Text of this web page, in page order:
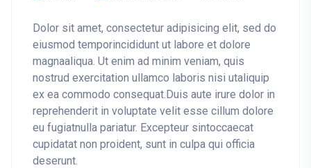
Dolor sit amet, consectetur adipisicing elit, sed do
eiusmod temporincididunt ut labore et dolore
magnaaliqua. Ut enim ad minim veniam, quis
nostrud exercitation ullamco laboris nisi utaliquip
ex ea commodo consequat.Duis aute irure dolor in
reprehenderit in voluptate velit esse cillum dolore
eu fugiatnulla pariatur. Excepteur sintoccaecat
cupidatat non proident, sunt in culpa qui officia
deserunt.